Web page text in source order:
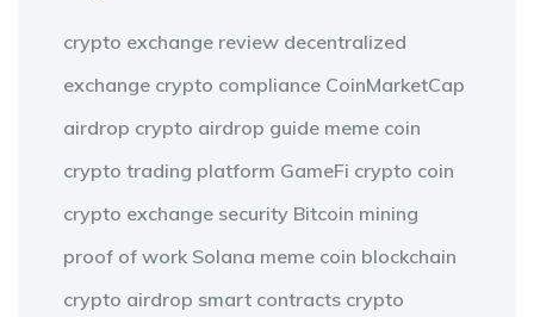
crypto exchange review decentralized
exchange crypto compliance CoinMarketCap
airdrop crypto airdrop guide meme coin
crypto trading platform GameFi crypto coin
crypto exchange security Bitcoin mining
proof of work Solana meme coin blockchain
crypto airdrop smart contracts crypto